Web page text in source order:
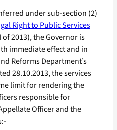
under sub-section (2)
Right to Public Services
of 2013), the Governor is
immediate effect and in
Reforms Department’s
28.10.2013, the services
limit for rendering the
responsible for
Officer and the